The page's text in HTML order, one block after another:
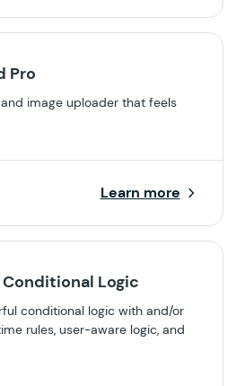
Pro
image uploader that feels
Learn more
Logic
conditional logic with and/or
rules, user-aware logic, and